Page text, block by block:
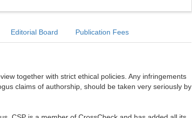
Editorial Board Publication Fees
together with strict ethical policies. Any infringements
claims of authorship, should be taken very seriously by